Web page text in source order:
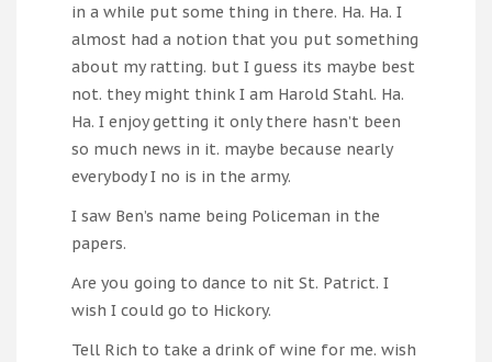
in a while put some thing in there. Ha. Ha. I
almost had a notion that you put something
about my ratting. but I guess its maybe best
not. they might think I am Harold Stahl. Ha.
Ha. I enjoy getting it only there hasn’t been
so much news in it. maybe because nearly
everybody I no is in the army.
I saw Ben’s name being Policeman in the
papers.
Are you going to dance to nit St. Patrict. I
wish I could go to Hickory.
Tell Rich to take a drink of wine for me. wish